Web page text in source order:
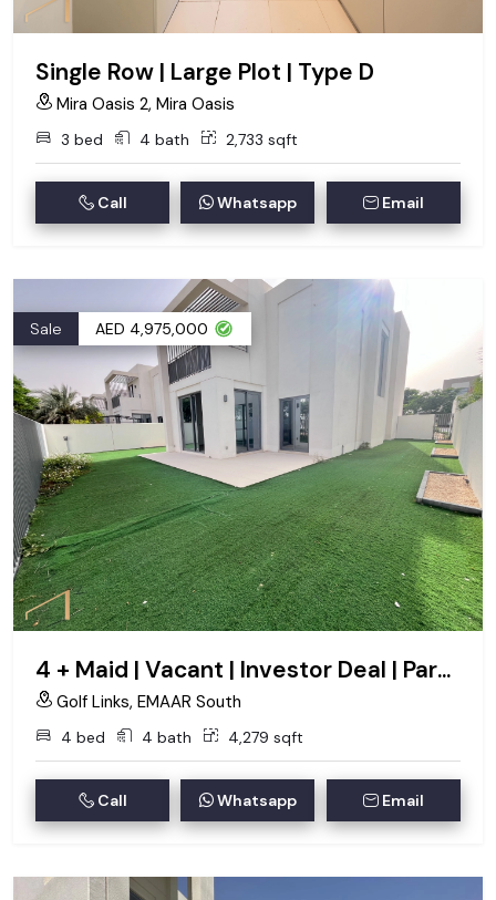
Single Row | Large Plot | Type D
Mira Oasis 2, Mira Oasis
3 bed 4 bath 2,733 sqft
Call Whatsapp Email
Sale AED 4,975,000
4 + Maid | Vacant | Investor Deal | Park Backing
Golf Links, EMAAR South
4 bed 4 bath 4,279 sqft
Call Whatsapp Email